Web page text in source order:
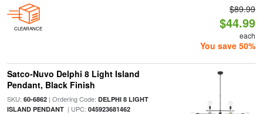
CLEARANCE
$89.99
$44.99
each
You save 50%
Satco-Nuvo Delphi 8 Light Island
Pendant, Black Finish
SKU: 60-6862| Ordering Code: DELPHI 8 LIGHT
ISLAND PENDANT| UPC: 045923681462